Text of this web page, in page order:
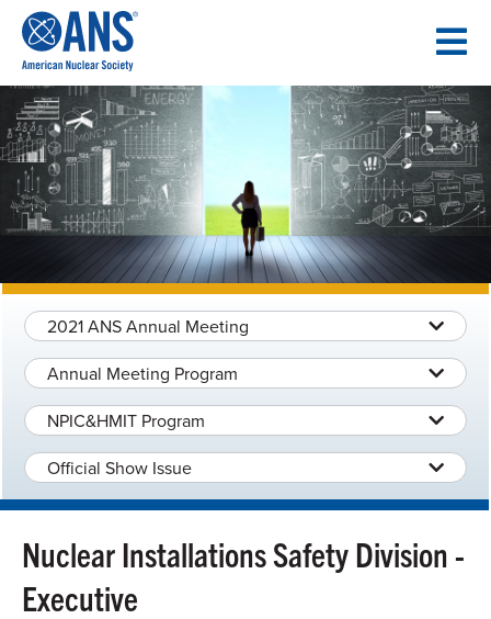
CONTENT
2021 ANS Annual Meeting
Annual Meeting Program
NPIC&HMIT Program
Official Show Issue
Nuclear Installations Safety Division -
Executive